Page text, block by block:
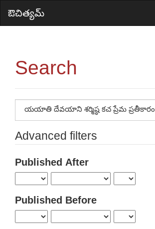
Main
Navigation
Sidebar
ఔచిత్యమ్
Search
Search
articles
for
Advanced filters
Published After
Published Before